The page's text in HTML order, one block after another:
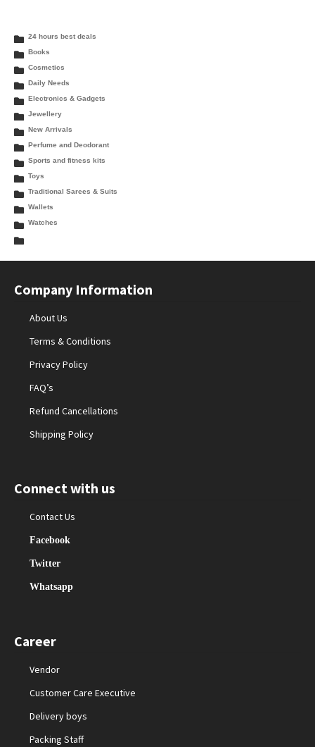
24 hours best deals
Books
Cosmetics
Daily Needs
Electronics & Gadgets
Jewellery
New Arrivals
Perfume and Deodorant
Sports and fitness kits
Toys
Traditional Sarees & Suits
Wallets
Watches
Company Information
About Us
Terms & Conditions
Privacy Policy
FAQ’s
Refund Cancellations
Shipping Policy
Connect with us
Contact Us
Facebook
Twitter
Whatsapp
Career
Vendor
Customer Care Executive
Delivery boys
Packing Staff